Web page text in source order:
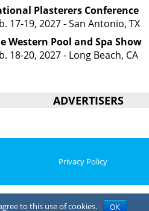
Plasterers Conference
17-19, 2027 - San Antonio, TX
Western Pool and Spa Show
18-20, 2027 - Long Beach, CA
ADVERTISERS
Privacy Policy
to this use of cookies. OK